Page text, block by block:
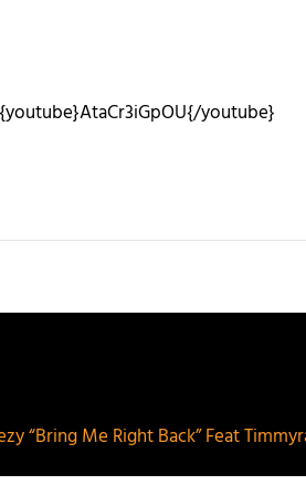
{youtube}AtaCr3iGpOU{/youtube}
“Bring Me Right Back” Feat